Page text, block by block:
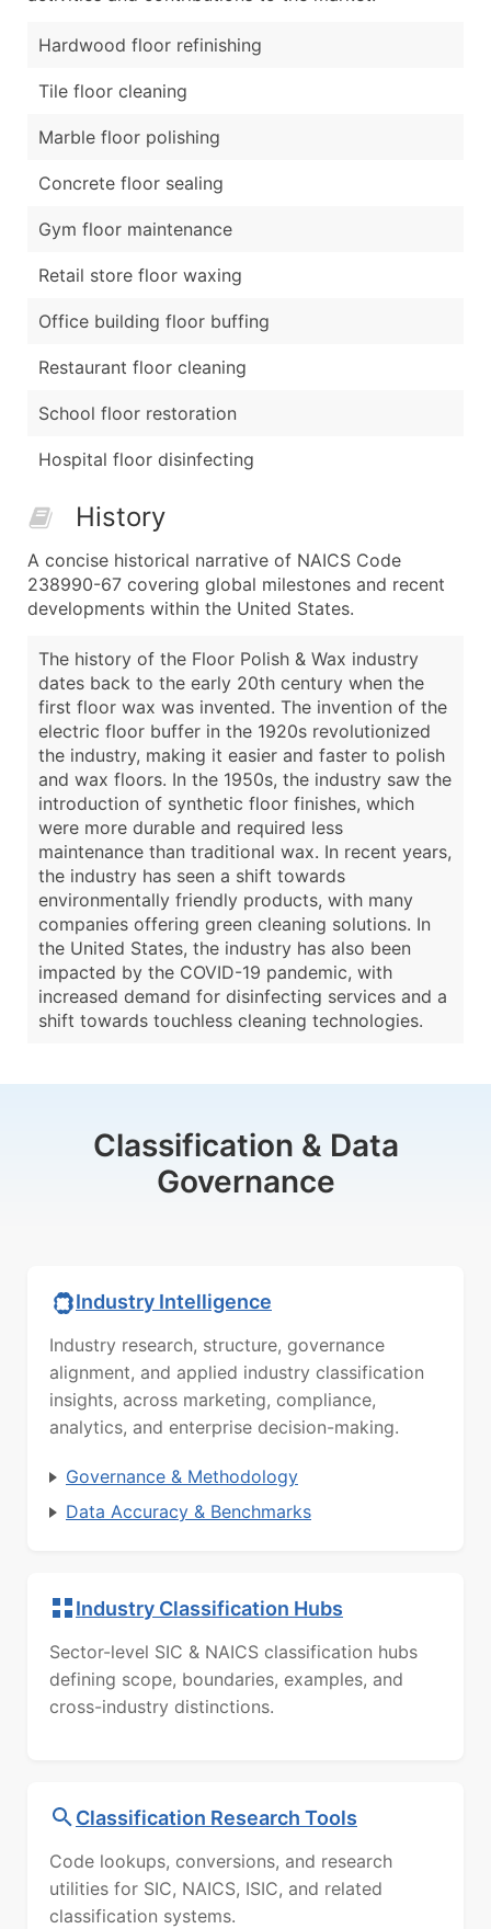
Hardwood floor refinishing
Tile floor cleaning
Marble floor polishing
Concrete floor sealing
Gym floor maintenance
Retail store floor waxing
Office building floor buffing
Restaurant floor cleaning
School floor restoration
Hospital floor disinfecting
History
A concise historical narrative of NAICS Code
238990-67 covering global milestones and recent
developments within the United States.
The history of the Floor Polish & Wax industry
dates back to the early 20th century when the
first floor wax was invented. The invention of the
electric floor buffer in the 1920s revolutionized
the industry, making it easier and faster to polish
and wax floors. In the 1950s, the industry saw the
introduction of synthetic floor finishes, which
were more durable and required less
maintenance than traditional wax. In recent years,
the industry has seen a shift towards
environmentally friendly products, with many
companies offering green cleaning solutions. In
the United States, the industry has also been
impacted by the COVID-19 pandemic, with
increased demand for disinfecting services and a
shift towards touchless cleaning technologies.
Classification & Data
Governance
Industry Intelligence
Industry research, structure, governance
alignment, and applied industry classification
insights, across marketing, compliance,
analytics, and enterprise decision-making.
Governance & Methodology
Data Accuracy & Benchmarks
Industry Classification Hubs
Sector-level SIC & NAICS classification hubs
defining scope, boundaries, examples, and
cross-industry distinctions.
Classification Research Tools
Code lookups, conversions, and research
utilities for SIC, NAICS, ISIC, and related
classification systems.